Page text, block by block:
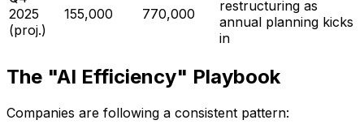
2025
(proj.)
155,000 770,000
restructuring as
annual planning kicks
in
The "AI Efficiency" Playbook
Companies are following a consistent pattern: